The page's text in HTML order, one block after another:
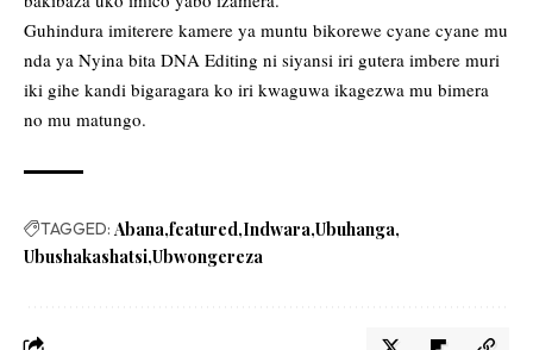
Guhindura imiterere kamere ya muntu bikorewe cyane cyane mu
nda ya Nyina bita DNA Editing ni siyansi iri gutera imbere muri
iki gihe kandi bigaragara ko iri kwaguwa ikagezwa mu bimera
no mu matungo.
TAGGED: Abana featured Indwara Ubuhanga
Ubushakashatsi Ubwongereza